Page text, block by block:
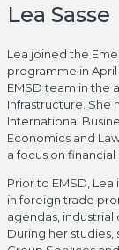
Lea Sasse
Lea joined the
programme in April
EMSD team in the
Infrastructure. She
International
Economics and
a focus on
Prior to EMSD,
in foreign trade
agendas,
During her